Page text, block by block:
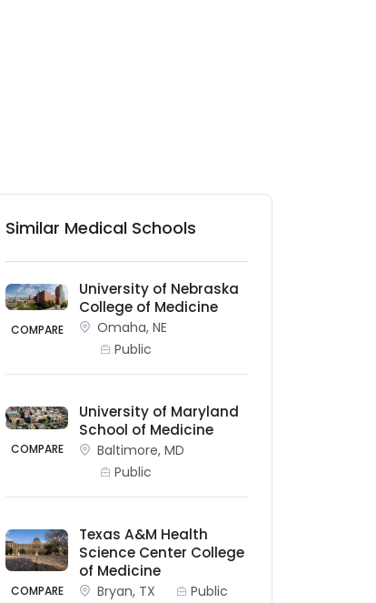
Similar Medical Schools
COMPARE
University of Nebraska
College of Medicine
Omaha, NE
Public
COMPARE
University of Maryland
School of Medicine
Baltimore, MD
Public
COMPARE
Texas A&M Health
Science Center College
of Medicine
Bryan, TX Public